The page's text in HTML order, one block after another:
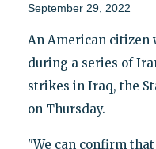
September 29, 2022
An American citizen
during a series of
strikes in Iraq, the
on Thursday.
"We can confirm